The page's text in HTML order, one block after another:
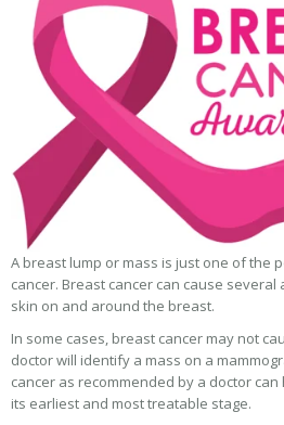
A breast lump or mass is just one of the
cancer. Breast cancer can cause
skin on and around the breast.
In some cases, breast cancer may not
doctor will identify a mass on a
cancer as recommended by a doctor
its earliest and most treatable stage.